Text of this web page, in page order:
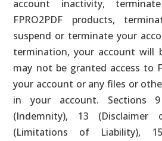
account inactivity,
FPRO2PDF products,
suspend or terminate your
termination, your account will
may not be granted access to
your account or any files or
in your account. Sections
(Indemnity), 13 (Disclaimer
(Limitations of Liability),